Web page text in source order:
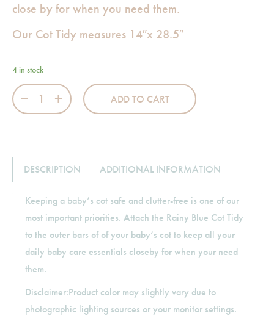
close by for when you need them.
Our Cot Tidy measures 14″x 28.5″
4 in stock
Rainy Blue Cot Tidy quantity
ADD TO CART
DESCRIPTION ADDITIONAL INFORMATION
Keeping a baby’s cot safe and clutter-free is one of our
most important priorities. Attach the Rainy Blue Cot Tidy
to the outer bars of of your baby’s cot to keep all your
daily baby care essentials closeby for when your need
them.
Disclaimer:Product color may slightly vary due to
photographic lighting sources or your monitor settings.